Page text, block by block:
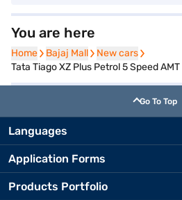
You are here
Home
Home Bajaj Mall
Bajaj Mall New cars
New cars
Tata Tiago XZ Plus Petrol 5 Speed AMT
Go To Top
Languages
Application Forms
Products Portfolio